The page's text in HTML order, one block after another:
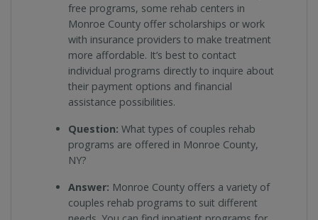
free programs, some rehab centers in
Monroe County offer scholarships or work
with insurance providers to make treatment
more affordable. It’s best to contact
individual programs directly to inquire about
their payment options and financial
assistance possibilities.
Question: What types of couples rehab
programs are offered in Monroe County,
NY?
Answer: Monroe County offers a variety of
couples rehab programs to suit different